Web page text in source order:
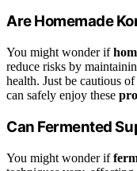
Are Homemade
You might wonder if
reduce risks by
health. Just be cautious
can safely enjoy these
Can Fermented
You might wonder if